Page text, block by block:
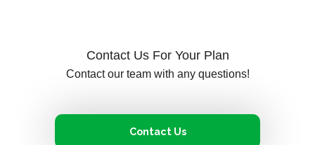
Contact Us For Your Plan
Contact our team with any questions!
Contact Us